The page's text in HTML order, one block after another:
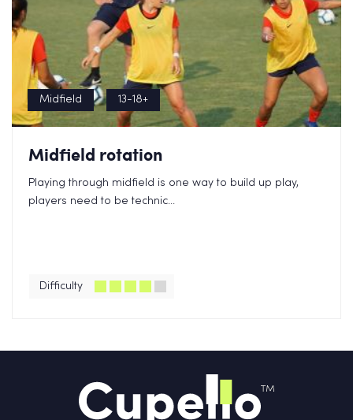
Midfield 13-18+
Midfield rotation
Playing through midfield is one way to build up play,
players need to be technic...
Difficulty